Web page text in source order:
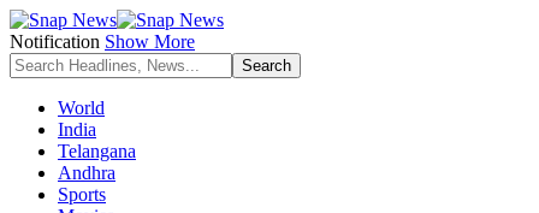
Notification Show More
World
India
Telangana
Andhra
Sports